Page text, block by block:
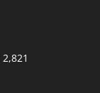
2,821